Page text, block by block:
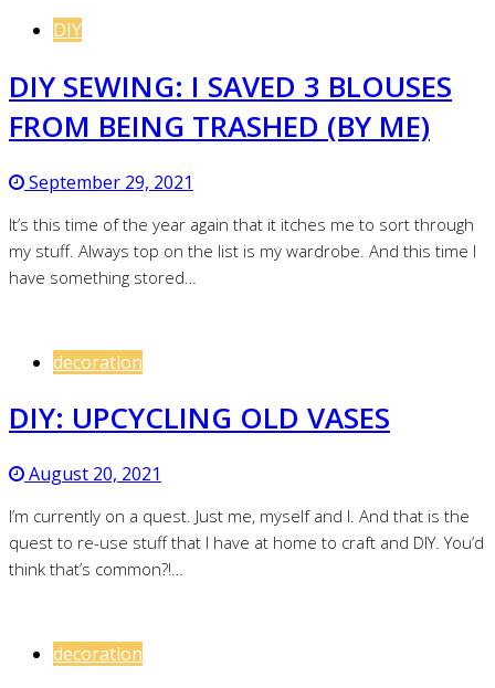
DIY
DIY SEWING: I SAVED 3 BLOUSES
FROM BEING TRASHED (BY ME)
September 29, 2021
It’s this time of the year again that it itches me to sort through
my stuff. Always top on the list is my wardrobe. And this time I
have something stored…
decoration
DIY: UPCYCLING OLD VASES
August 20, 2021
I’m currently on a quest. Just me, myself and I. And that is the
quest to re-use stuff that I have at home to craft and DIY. You’d
think that’s common?!…
decoration